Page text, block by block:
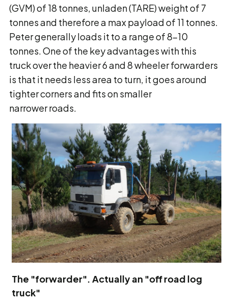
(GVM) of 18 tonnes, unladen (TARE) weight of 7
tonnes and therefore a max payload of 11 tonnes.
Peter generally loads it to a range of 8-10
tonnes. One of the key advantages with this
truck over the heavier 6 and 8 wheeler forwarders
is that it needs less area to turn, it goes around
tighter corners and fits on smaller
narrower roads.
The "forwarder". Actually an "off road log
truck"